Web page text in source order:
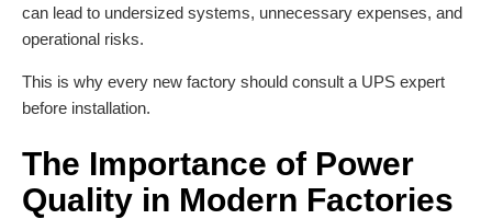
can lead to undersized systems, unnecessary expenses, and
operational risks.
This is why every new factory should consult a UPS expert
before installation.
The Importance of Power
Quality in Modern Factories